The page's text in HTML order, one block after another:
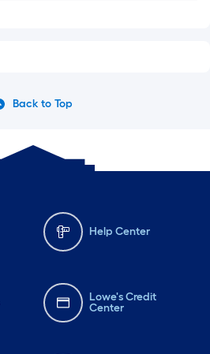
Back to Top
Help Center
Lowe's Credit
Center